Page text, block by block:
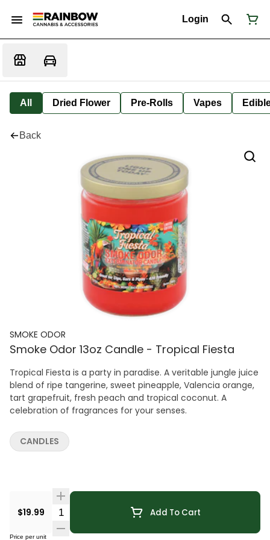
Login
All Dried Flower Pre-Rolls Vapes
Back
SMOKE ODOR
Smoke Odor 13oz Candle - Tropical Fiesta
Tropical Fiesta is a party in paradise. A veritable jungle juice
blend of ripe tangerine, sweet pineapple, Valencia orange,
tart grapefruit, fresh peach and tropical coconut. A
celebration of fragrances for your senses.
$19.99 Quantity Selector Add To Cart
Price per unit
CANDLES